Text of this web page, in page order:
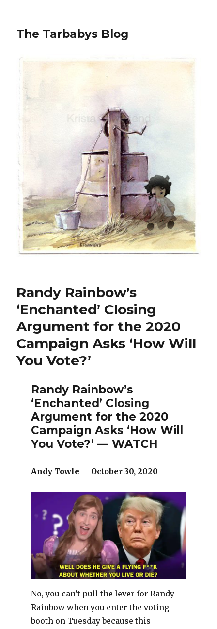
The Tarbabys Blog
Randy Rainbow’s
‘Enchanted’ Closing
Argument for the 2020
Campaign Asks ‘How Will
You Vote?’
Randy Rainbow’s
‘Enchanted’ Closing
Argument for the 2020
Campaign Asks ‘How Will
You Vote?’ — WATCH
Andy Towle October 30, 2020
No, you can’t pull the lever for Randy
Rainbow when you enter the voting
booth on Tuesday because this